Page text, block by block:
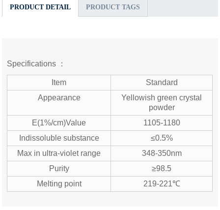
PRODUCT DETAIL PRODUCT TAGS
Specifications ：
Item
Standard
Appearance
Yellowish green crystal
powder
E(1%/cm)Value
1105-1180
Indissoluble substance
≤0.5%
Max in ultra-violet range
348-350nm
Purity
≥98.5
Melting point
219-221℃